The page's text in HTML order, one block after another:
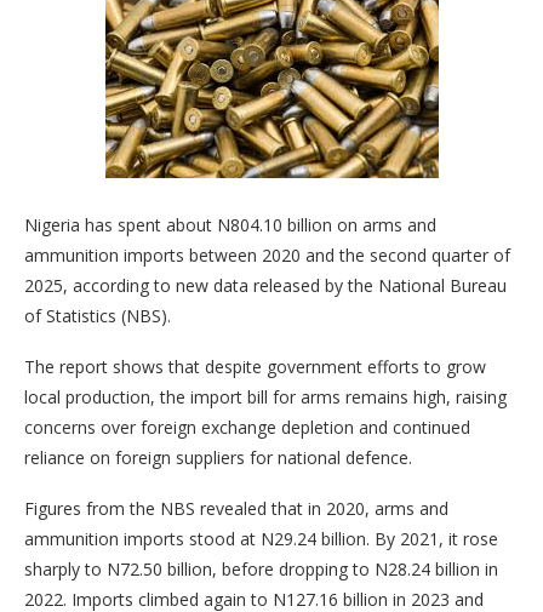
Nigeria has spent about N804.10 billion on arms and
ammunition imports between 2020 and the second quarter of
2025, according to new data released by the National Bureau
of Statistics (NBS).
The report shows that despite government efforts to grow
local production, the import bill for arms remains high, raising
concerns over foreign exchange depletion and continued
reliance on foreign suppliers for national defence.
Figures from the NBS revealed that in 2020, arms and
ammunition imports stood at N29.24 billion. By 2021, it rose
sharply to N72.50 billion, before dropping to N28.24 billion in
2022. Imports climbed again to N127.16 billion in 2023 and